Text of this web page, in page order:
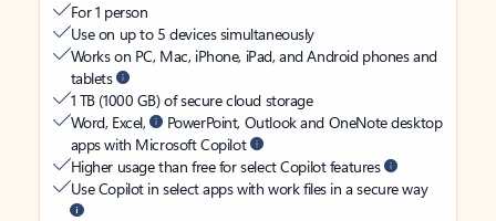
For 1 person
Use on up to 5 devices simultaneously
Works on PC, Mac, iPhone, iPad, and Android phones and
tablets
1 TB (1000 GB) of secure cloud storage
Word, Excel,
PowerPoint, Outlook and OneNote desktop
apps with Microsoft Copilot
Higher usage than free for select Copilot features
Use Copilot in select apps with work files in a secure way